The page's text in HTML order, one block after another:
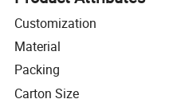
Customization
Material
Packing
Carton Size